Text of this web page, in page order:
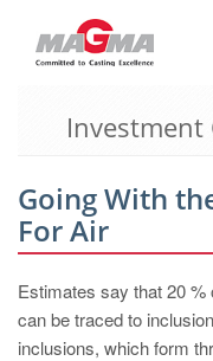
MAGMA Europe,
EN
CS
MAGMA North-
EN
Investment
Going With
For Air
Estimates say that 20
can be traced to
inclusions, which form